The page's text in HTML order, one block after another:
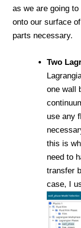
as we are going
onto our surface
parts necessary.
Two
one wall
use any
this is
need to
transfer
case, I